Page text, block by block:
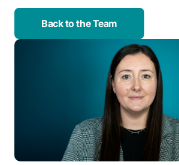
Back to the Team